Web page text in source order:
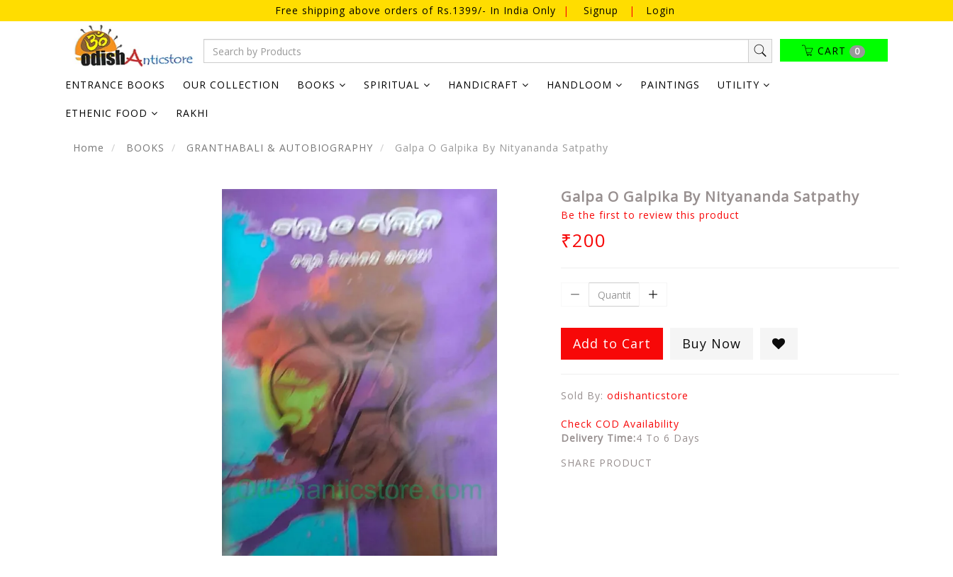
Free shipping above orders of Rs.1399/- In India Only | Signup | Login
CART 0
ENTRANCE BOOKS OUR COLLECTION BOOKS SPIRITUAL HANDICRAFT HANDLOOM PAINTINGS UTILITY
ETHENIC FOOD RAKHI
Home BOOKS GRANTHABALI & AUTOBIOGRAPHY Galpa O Galpika By Nityananda Satpathy
Galpa O Galpika By Nityananda Satpathy
Be the first to review this product
₹200
Add to Cart Buy Now
Sold By: odishanticstore
Check COD Availability
Delivery Time:4 To 6 Days
SHARE PRODUCT